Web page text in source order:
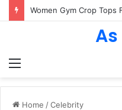
Menu
Home /Celebrity